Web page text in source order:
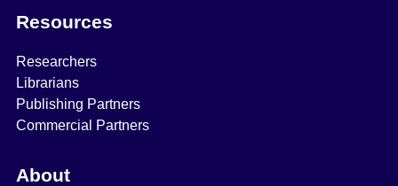
Resources
Researchers
Librarians
Publishing Partners
Commercial Partners
About